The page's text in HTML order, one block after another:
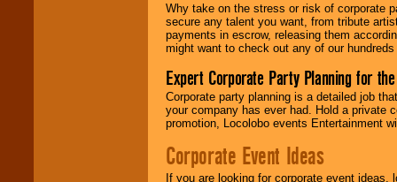
Why take on the stress or risk of corporate
secure any talent you want, from tribute
payments in escrow, releasing them
might want to check out any of our
Expert Corporate Party Planning for
Corporate party planning is a detailed job
your company has ever had. Hold a private
promotion, Locolobo events Entertainment
Corporate Event Ideas
If you are looking for corporate event